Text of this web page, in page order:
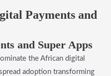
Payments and
and Super Apps
the African digital
adoption transforming